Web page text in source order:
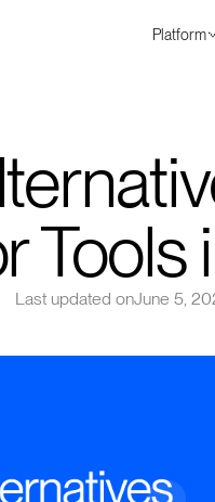
Platform
Tools
Last updated onJune 5,